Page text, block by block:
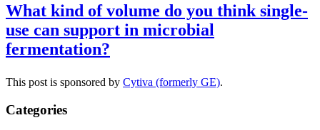
What kind of volume do you think single-
use can support in microbial
fermentation?
This post is sponsored by Cytiva (formerly GE).
Categories